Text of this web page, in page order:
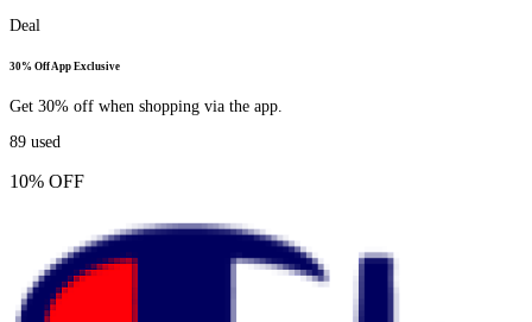
Deal
30% Off App Exclusive
Get 30% off when shopping via the app.
89 used
10% OFF